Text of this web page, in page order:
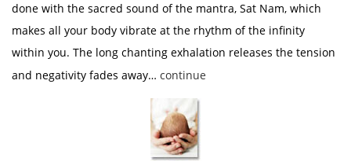
done with the sacred sound of the mantra, Sat Nam, which
makes all your body vibrate at the rhythm of the infinity
within you. The long chanting exhalation releases the tension
and negativity fades away… continue